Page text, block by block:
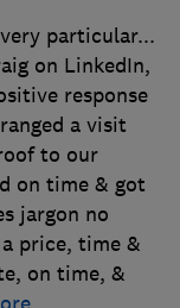
particular...
on LinkedIn,
response
a visit
to our
on time & got
jargon no
price, time &
on time, &